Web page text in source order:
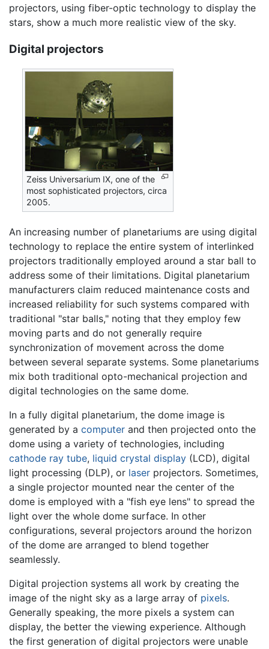
projectors, using fiber-optic technology to display the
stars, show a much more realistic view of the sky.
Digital projectors
Zeiss Universarium IX, one of the
most sophisticated projectors, circa
2005.
An increasing number of planetariums are using digital
technology to replace the entire system of interlinked
projectors traditionally employed around a star ball to
address some of their limitations. Digital planetarium
manufacturers claim reduced maintenance costs and
increased reliability for such systems compared with
traditional "star balls," noting that they employ few
moving parts and do not generally require
synchronization of movement across the dome
between several separate systems. Some planetariums
mix both traditional opto-mechanical projection and
digital technologies on the same dome.
In a fully digital planetarium, the dome image is
generated by a computer and then projected onto the
dome using a variety of technologies, including
cathode ray tube, liquid crystal display (LCD), digital
light processing (DLP), or laser projectors. Sometimes,
a single projector mounted near the center of the
dome is employed with a "fish eye lens" to spread the
light over the whole dome surface. In other
configurations, several projectors around the horizon
of the dome are arranged to blend together
seamlessly.
Digital projection systems all work by creating the
image of the night sky as a large array of pixels.
Generally speaking, the more pixels a system can
display, the better the viewing experience. Although
the first generation of digital projectors were unable